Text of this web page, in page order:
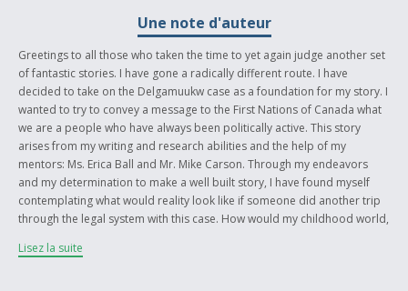
Une note d'auteur
Greetings to all those who taken the time to yet again judge another set
of fantastic stories. I have gone a radically different route. I have
decided to take on the Delgamuukw case as a foundation for my story. I
wanted to try to convey a message to the First Nations of Canada what
we are a people who have always been politically active. This story
arises from my writing and research abilities and the help of my
mentors: Ms. Erica Ball and Mr. Mike Carson. Through my endeavors
and my determination to make a well built story, I have found myself
contemplating what would reality look like if someone did another trip
through the legal system with this case. How would my childhood world,
land claims and self-governance? I find myself more empowered and
Lisez la suite